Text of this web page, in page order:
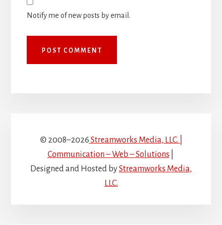
Notify me of new posts by email.
© 2008–2026 Streamworks Media, LLC. |
Communication – Web – Solutions
Designed and Hosted byStreamworks Media,
LLC.